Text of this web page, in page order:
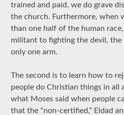
trained and paid, we do grave
the church. Furthermore, when
than one half of the human
militant to fighting the devil,
only one arm.
The second is to learn how to
people do Christian things in all
what Moses said when people
that the “non-certified,” Eldad